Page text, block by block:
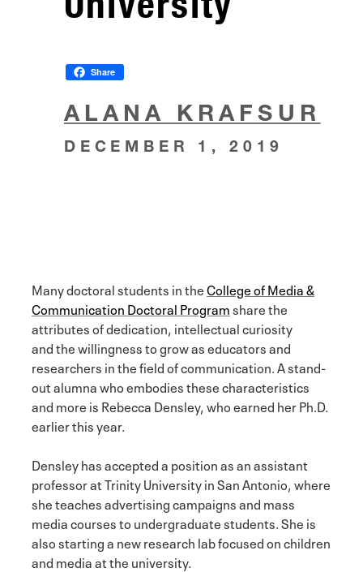
Share
ALANA KRAFSUR
DECEMBER 1, 2019
Many doctoral students in theCollege of Media &
Communication Doctoral Programshare the
attributes of dedication, intellectual curiosity
and the willingness to grow as educators and
researchers in the field of communication. A stand-
out alumna who embodies these characteristics
and more is Rebecca Densley, who earned her Ph.D.
earlier this year.
Densley has accepted a position as an assistant
professor at Trinity University in San Antonio, where
she teaches advertising campaigns and mass
media courses to undergraduate students. She is
also starting a new research lab focused on children
and media at the university.